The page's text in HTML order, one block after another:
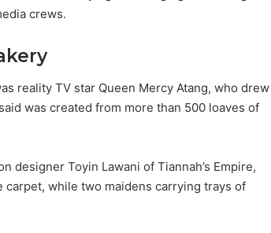
crews.
reality TV star Queen Mercy Atang, who drew
was created from more than 500 loaves of
designer Toyin Lawani of Tiannah’s Empire,
while two maidens carrying trays of